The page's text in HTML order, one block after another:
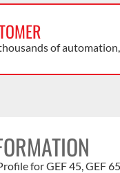
of
for GEF 45, GEF